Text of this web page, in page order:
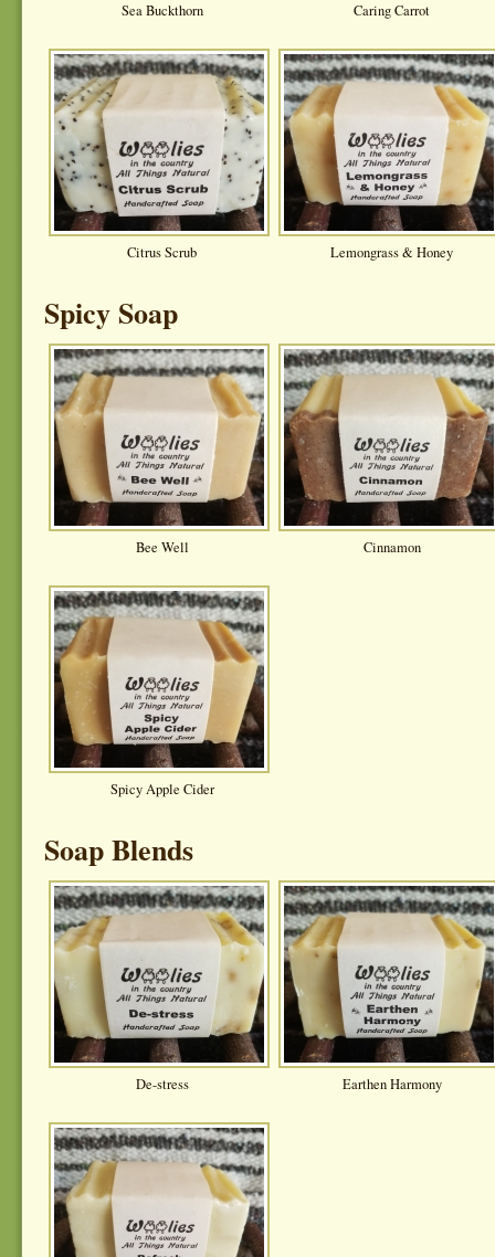
Sea Buckthorn Caring Carrot
Citrus Scrub Lemongrass & Honey
Spicy Soap
Bee Well Cinnamon
Spicy Apple Cider
Soap Blends
De-stress Earthen Harmony